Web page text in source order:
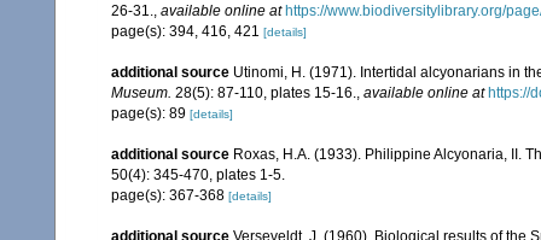
26-31., available online at https://www.biodiversitylibrary.org/
page(s): 394, 416, 421 [details]
additional source Utinomi, H. (1971). Intertidal alcyonarians in
Museum. 28(5): 87-110, plates 15-16., available online at https://
page(s): 89 [details]
additional source Roxas, H.A. (1933). Philippine Alcyonaria, II.
50(4): 345-470, plates 1-5.
page(s): 367-368 [details]
additional source Verseveldt, J. (1960). Biological results of the